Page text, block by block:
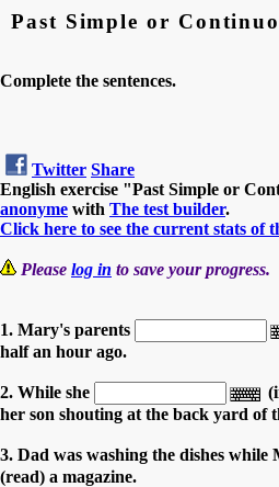
Past Simple or
Complete the sentences.
Twitter Share
English exercise "Past Simple or
anonyme with The test builder.
Click here to see the current stats of
Please log in to save your progress.
1. Mary's parents
half an hour ago.
2. While she
her son shouting at the back yard of
3. Dad was washing the dishes while
(read) a magazine.